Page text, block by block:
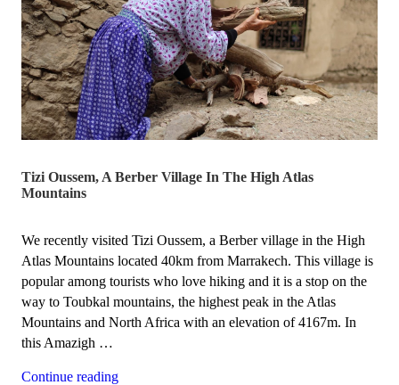
Tizi Oussem, A Berber Village In The High Atlas
Mountains
We recently visited Tizi Oussem, a Berber village in the High
Atlas Mountains located 40km from Marrakech. This village is
popular among tourists who love hiking and it is a stop on the
way to Toubkal mountains, the highest peak in the Atlas
Mountains and North Africa with an elevation of 4167m. In
this Amazigh …
Continue reading“Tizi